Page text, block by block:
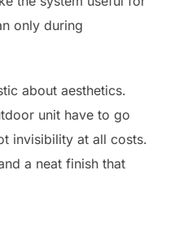
only during
about aesthetics.
unit have to go
invisibility at all costs.
a neat finish that